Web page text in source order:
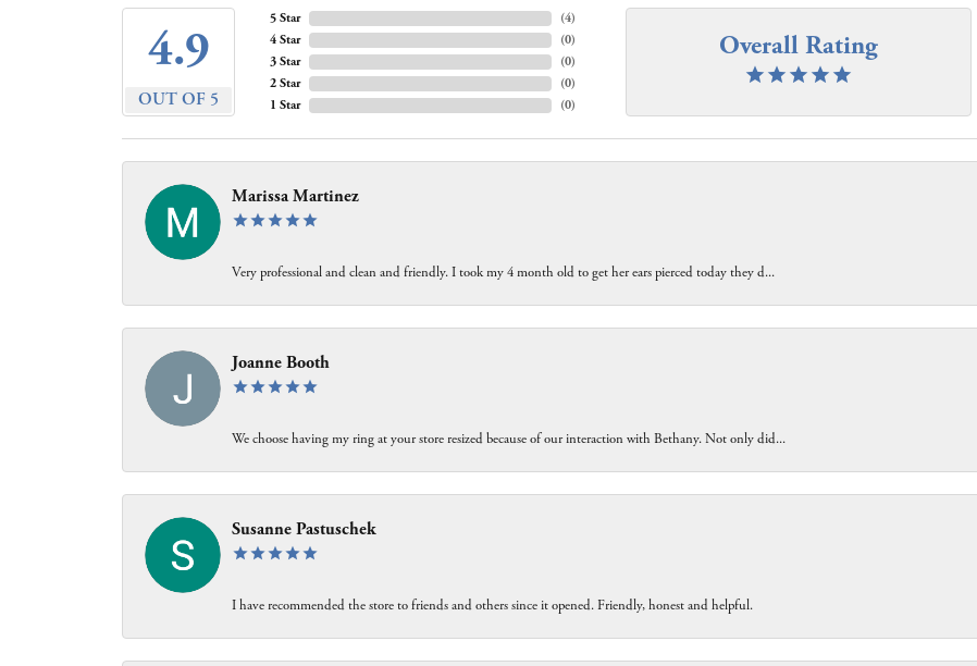
4.9
OUT OF 5
5 Star
4 Star
3 Star
2 Star
1 Star
(4)
(0)
(0)
(0)
(0)
Overall Rating
Marissa Martinez
Very professional and clean and friendly. I took my 4 month old to get her ears pierced today they d...
Joanne Booth
We choose having my ring at your store resized because of our interaction with Bethany. Not only did...
Susanne Pastuschek
I have recommended the store to friends and others since it opened. Friendly, honest and helpful.